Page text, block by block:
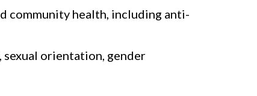
community health, including anti-
sexual orientation, gender